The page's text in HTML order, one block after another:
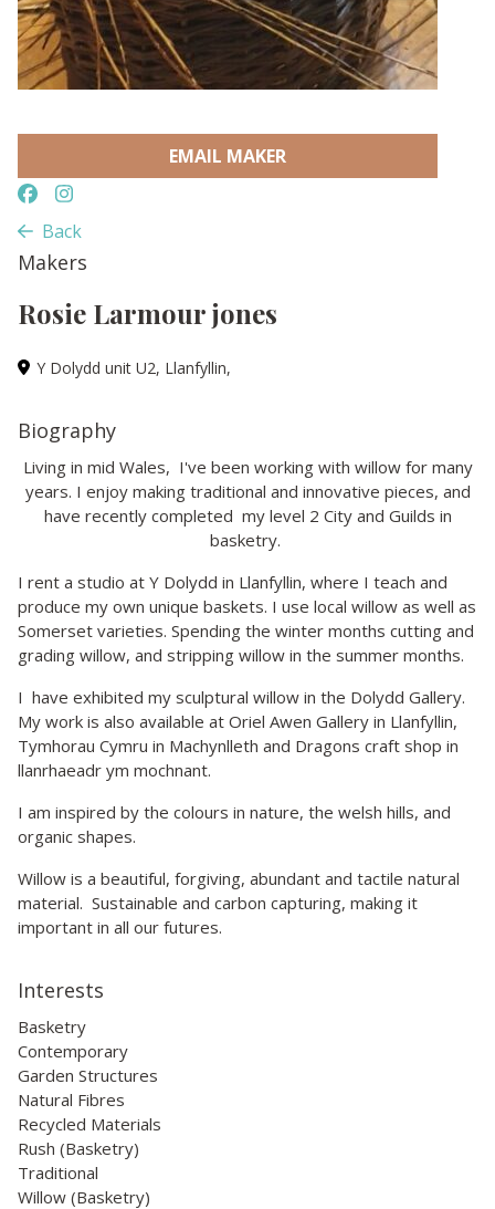
EMAIL MAKER
Back
Makers
Rosie Larmour jones
Y Dolydd unit U2, Llanfyllin,
Biography
Living in mid Wales, I've been working with willow for many
years. I enjoy making traditional and innovative pieces, and
have recently completed my level 2 City and Guilds in
basketry.
I rent a studio at Y Dolydd in Llanfyllin, where I teach and
produce my own unique baskets. I use local willow as well as
Somerset varieties. Spending the winter months cutting and
grading willow, and stripping willow in the summer months.
I have exhibited my sculptural willow in the Dolydd Gallery.
My work is also available at Oriel Awen Gallery in Llanfyllin,
Tymhorau Cymru in Machynlleth and Dragons craft shop in
llanrhaeadr ym mochnant.
I am inspired by the colours in nature, the welsh hills, and
organic shapes.
Willow is a beautiful, forgiving, abundant and tactile natural
material. Sustainable and carbon capturing, making it
important in all our futures.
Interests
Basketry
Contemporary
Garden Structures
Natural Fibres
Recycled Materials
Rush (Basketry)
Traditional
Willow (Basketry)